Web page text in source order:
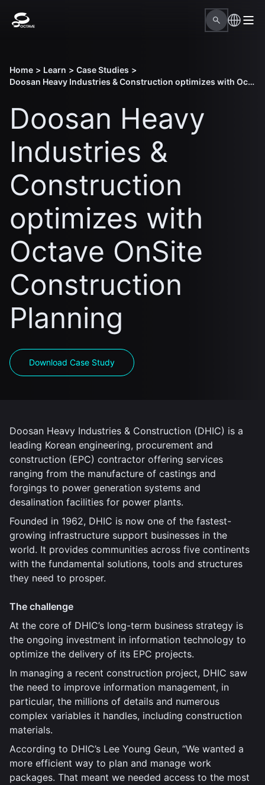
Home > Learn > Case Studies >
Doosan Heavy Industries & Construction optimizes with Octave OnSite Construction Planning
Doosan Heavy
Industries &
Construction
optimizes with
Octave OnSite
Construction
Planning
Download Case Study
Doosan Heavy Industries & Construction (DHIC) is a
leading Korean engineering, procurement and
construction (EPC) contractor offering services
ranging from the manufacture of castings and
forgings to power generation systems and
desalination facilities for power plants.
Founded in 1962, DHIC is now one of the fastest-
growing infrastructure support businesses in the
world. It provides communities across five continents
with the fundamental solutions, tools and structures
they need to prosper.
The challenge
At the core of DHIC’s long-term business strategy is
the ongoing investment in information technology to
optimize the delivery of its EPC projects.
In managing a recent construction project, DHIC saw
the need to improve information management, in
particular, the millions of details and numerous
complex variables it handles, including construction
materials.
According to DHIC’s Lee Young Geun, “We wanted a
more efficient way to plan and manage work
packages. That meant we needed access to the most